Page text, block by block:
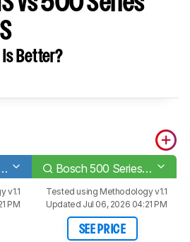
Better?
B36CT80SNS Bosch 500 Series B36FD52SNS
v1.1
PM
Tested using Methodology v1.1
Updated Jul 06, 2026 04:21 PM
SEE PRICE